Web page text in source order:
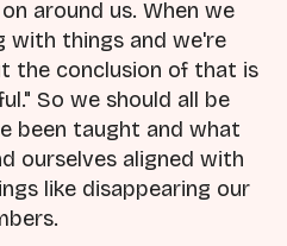
around us. When we
with things and we're
the conclusion of that is
So we should all be
been taught and what
ourselves aligned with
like disappearing our